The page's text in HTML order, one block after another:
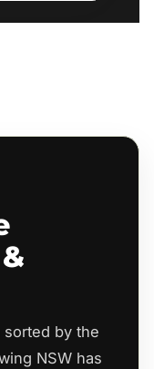
sorted by the
NSW has